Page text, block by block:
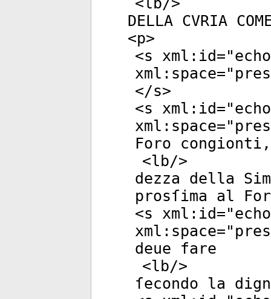
DELLA CVRIA
<p>
<s xml:id="
xml:space="
</s>
<s xml:id="
xml:space="
Foro
<lb/>
dezza della
prosſima al
<s xml:id="
xml:space="
deue fare
<lb/>
ſecondo la